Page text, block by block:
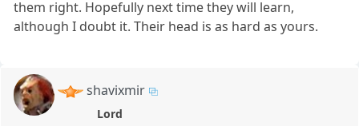
them right. Hopefully next time they will learn,
although I doubt it. Their head is as hard as yours.
shavixmir
Lord